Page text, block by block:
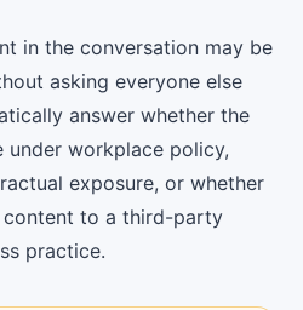
in the conversation may be
asking everyone else
answer whether the
workplace policy,
exposure, or whether
content to a third-party
practice.